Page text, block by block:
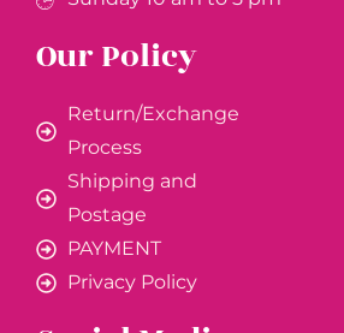
Our Policy
Return/Exchange
Process
Shipping and
Postage
PAYMENT
Privacy Policy